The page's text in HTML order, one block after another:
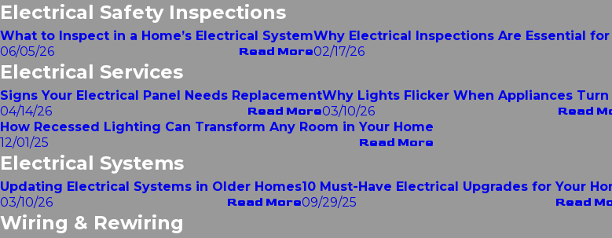
Electrical Safety Inspections
What to Inspect in a Home’s Electrical System
06/05/26
Read More
Why Electrical Inspections Are Essential
02/17/26
Electrical Services
Signs Your Electrical Panel Needs Replacement
04/14/26
Read More
Why Lights Flicker When Appliances Turn
03/10/26
Read
How Recessed Lighting Can Transform Any Room in Your Home
12/01/25
Read More
Electrical Systems
Updating Electrical Systems in Older Homes
03/10/26
Read More
10 Must-Have Electrical Upgrades for Your
09/29/25
Read
Wiring & Rewiring